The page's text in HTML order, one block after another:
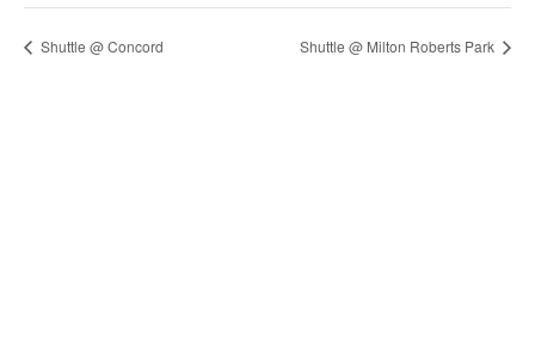
Shuttle @ Concord Shuttle @ Milton Roberts Park